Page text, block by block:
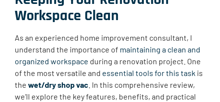
Workspace Clean
As an experienced home improvement consultant, I
understand the importance of maintaining a clean and
organized workspace during a renovation project. One
of the most versatile and essential tools for this task is
the wet/dry shop vac . In this comprehensive review,
we’ll explore the key features, benefits, and practical